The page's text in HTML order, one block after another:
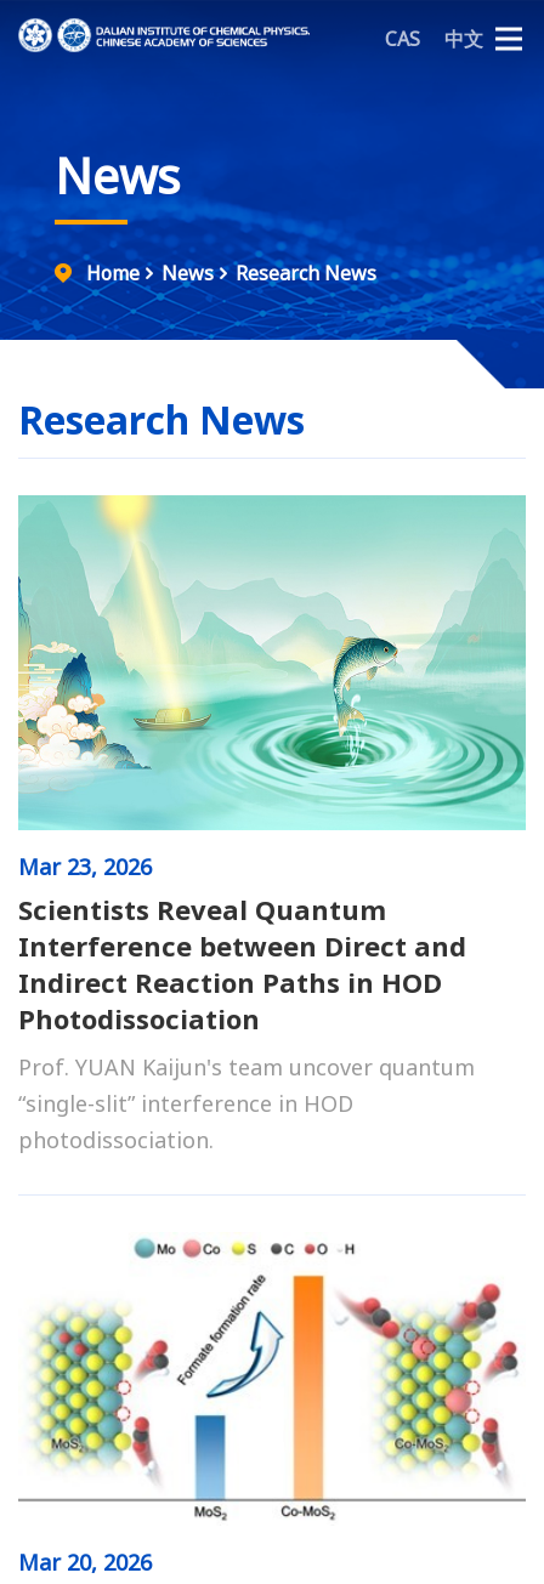
CAS 中文
News
Home News Research News
Research News
Mar23, 2026
Scientists Reveal Quantum
Interference between Direct and
Indirect Reaction Paths in HOD
Photodissociation
Prof. YUAN Kaijun's team uncover quantum
“single-slit” interference in HOD
photodissociation.
Mar20, 2026